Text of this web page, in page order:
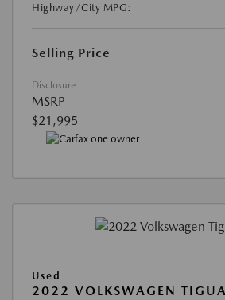
Highway/City MPG:
Selling Price
Disclosure
MSRP
$21,995
Used
2022 VOLKSWAGEN